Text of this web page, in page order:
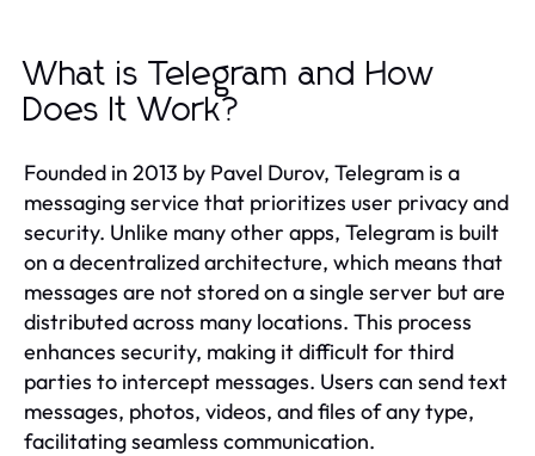
What is Telegram and How
Does It Work?
Founded in 2013 by Pavel Durov, Telegram is a
messaging service that prioritizes user privacy and
security. Unlike many other apps, Telegram is built
on a decentralized architecture, which means that
messages are not stored on a single server but are
distributed across many locations. This process
enhances security, making it difficult for third
parties to intercept messages. Users can send text
messages, photos, videos, and files of any type,
facilitating seamless communication.